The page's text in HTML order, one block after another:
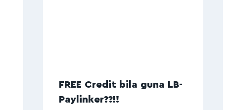
FREE Credit bila guna LB-
Paylinker??!!